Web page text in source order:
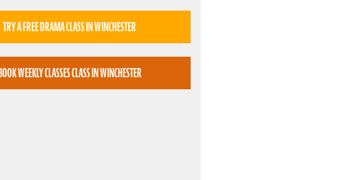
TRY A FREE DRAMA CLASS IN WINCHESTER
BOOK WEEKLY CLASSES CLASS IN WINCHESTER